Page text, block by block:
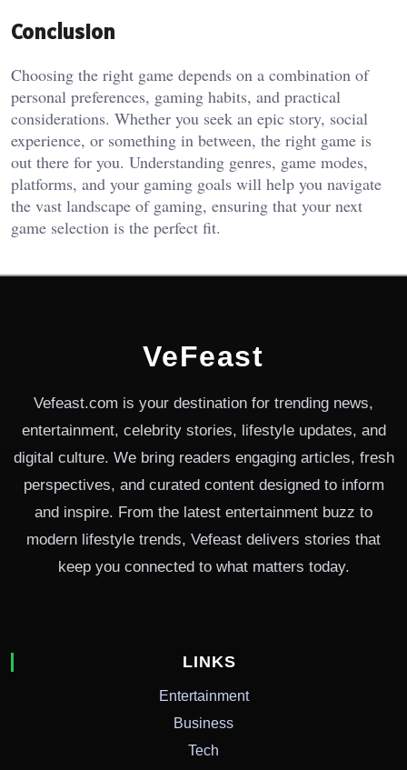
Conclusion
Choosing the right game depends on a combination of
personal preferences, gaming habits, and practical
considerations. Whether you seek an epic story, social
experience, or something in between, the right game is
out there for you. Understanding genres, game modes,
platforms, and your gaming goals will help you navigate
the vast landscape of gaming, ensuring that your next
game selection is the perfect fit.
VeFeast
Vefeast.com is your destination for trending news,
entertainment, celebrity stories, lifestyle updates, and
digital culture. We bring readers engaging articles, fresh
perspectives, and curated content designed to inform
and inspire. From the latest entertainment buzz to
modern lifestyle trends, Vefeast delivers stories that
keep you connected to what matters today.
LINKS
Entertainment
Business
Tech